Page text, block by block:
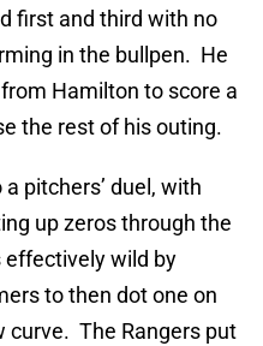
first and third with no
in the bullpen. He
Hamilton to score a
the rest of his outing.
pitchers’ duel, with
up zeros through the
wild by
to then dot one on
curve. The Rangers put